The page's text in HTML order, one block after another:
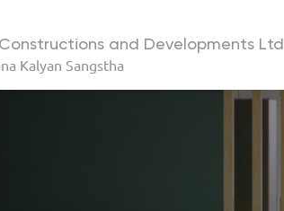
and Developments Ltd
Kalyan Sangstha